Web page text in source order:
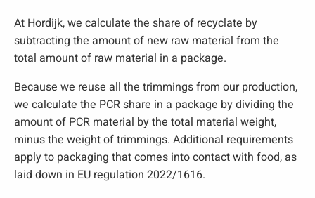
At Hordijk, we calculate the share of recyclate by
subtracting the amount of new raw material from the
total amount of raw material in a package.
Because we reuse all the trimmings from our production,
we calculate the PCR share in a package by dividing the
amount of PCR material by the total material weight,
minus the weight of trimmings. Additional requirements
apply to packaging that comes into contact with food, as
laid down in EU regulation 2022/1616.